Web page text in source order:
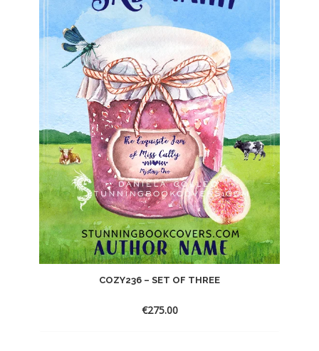
COZY236 – SET OF THREE
€275.00